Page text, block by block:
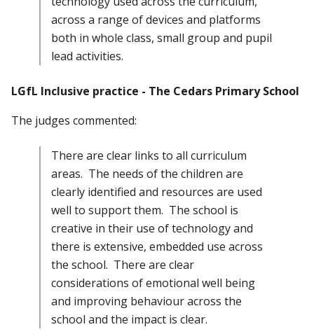
across a range of devices and platforms
both in whole class, small group and pupil
lead activities.
LGfL Inclusive practice - The Cedars Primary School
The judges commented:
There are clear links to all curriculum
areas. The needs of the children are
clearly identified and resources are used
well to support them. The school is
creative in their use of technology and
there is extensive, embedded use across
the school. There are clear
considerations of emotional well being
and improving behaviour across the
school and the impact is clear.